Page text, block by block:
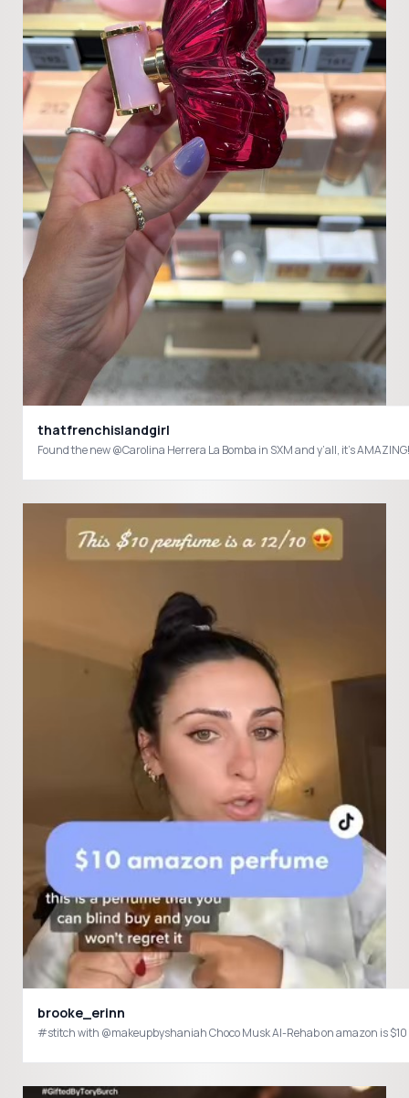
thatfrenchislandgirl
Found the new @Carolina Herrera La Bomba in SXM and y’all, it’s
brooke_erinn
#stitch with @makeupbyshaniah Choco Musk Al-Rehab on amazon is